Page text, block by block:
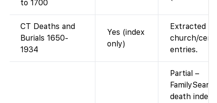
to 1700
CT Deaths and
Burials 1650-
1934
Yes (index
only)
Extracted
church/
entries.
Partial –
death